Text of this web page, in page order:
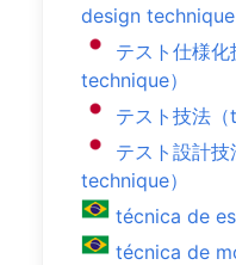
design technique
テスト仕様
technique）
テスト技法
テスト設計
technique）
técnica de
técnica de